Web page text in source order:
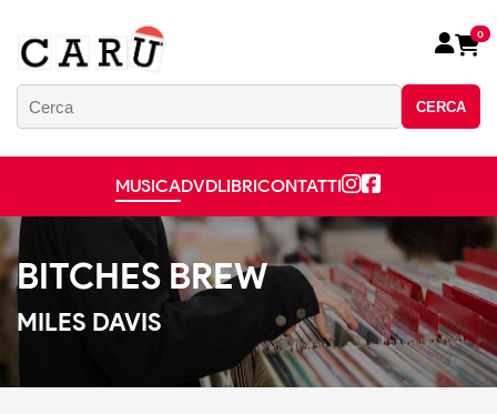
CERCA
0
MUSICADVDLIBRICONTATTI
BITCHES BREW
MILES DAVIS